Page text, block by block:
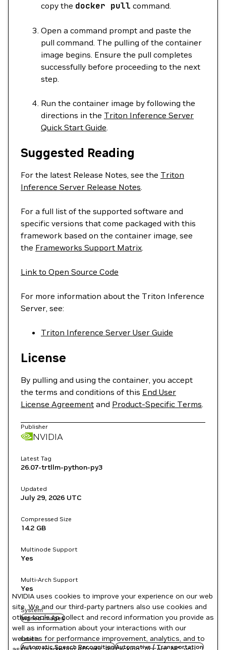
copy the docker pull command.
Open a command prompt and paste the
pull command. The pulling of the container
image begins. Ensure the pull completes
successfully before proceeding to the next
step.
Run the container image by following the
directions in the Triton Inference Server
Quick Start Guide.
Suggested Reading
For the latest Release Notes, see the Triton
Inference Server Release Notes.
For a full list of the supported software and
specific versions that come packaged with this
framework based on the container image, see
the Frameworks Support Matrix.
Link to Open Source Code
For more information about the Triton Inference
Server, see:
Triton Inference Server User Guide
License
By pulling and using the container, you accept
the terms and conditions of this End User
License Agreement and Product-Specific Terms.
Publisher
NVIDIA
Latest Tag
26.07-trtllm-python-py3
Updated
July 29, 2026 UTC
Compressed Size
14.2 GB
Multinode Support
Yes
Multi-Arch Support
Yes
System
signed images
Labels
Automatic Speech RecognitionAutomotive / Transportation
NVIDIA uses cookies to improve your experience on our web
site. We and our third-party partners also use cookies and
other tools to collect and record information you provide as
well as information about your interactions with our
websites for performance improvement, analytics, and to